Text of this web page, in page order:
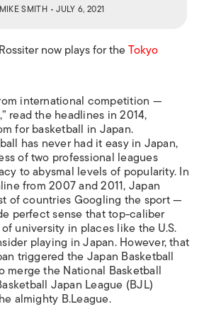
MIKE SMITH • JULY 6, 2021
now plays for theTokyo
international competition —
read the headlines in 2014,
for basketball in Japan.
has never had it easy in Japan,
of two professional leagues
to abysmal levels of popularity. In
from 2007 and 2011, Japan
of countries Googling the sport —
perfect sense that top-caliber
university in places like the U.S.
playing in Japan. However, that
triggered the Japan Basketball
merge the National Basketball
Japan League (BJL)
almighty B.League.